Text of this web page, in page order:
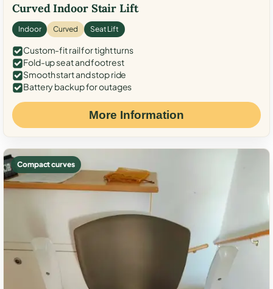
Curved Indoor Stair Lift
Indoor Curved Seat Lift
Custom-fit rail for tight turns
Fold-up seat and footrest
Smooth start and stop ride
Battery backup for outages
More Information
Compact curves